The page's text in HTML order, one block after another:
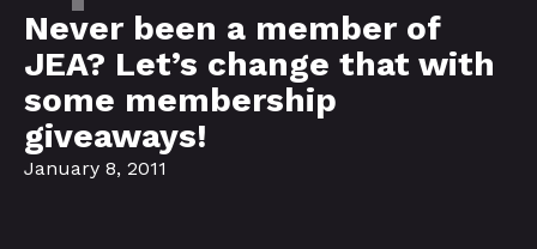
Never been a member of
JEA? Let’s change that with
some membership
giveaways!
January 8, 2011